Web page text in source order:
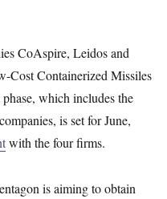
CoAspire, Leidos and
Cost Containerized Missiles
phase, which includes the
is set for June,
with the four firms.
is aiming to obtain